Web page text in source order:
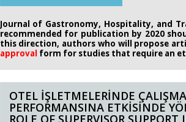
Journal of Gastronomy, Hospitality, and
recommended for publication by 2020
this direction, authors who will propose
approval form for studies that require an
OTEL İŞLETMELERİNDE
PERFORMANSINA ETKİSİNDE